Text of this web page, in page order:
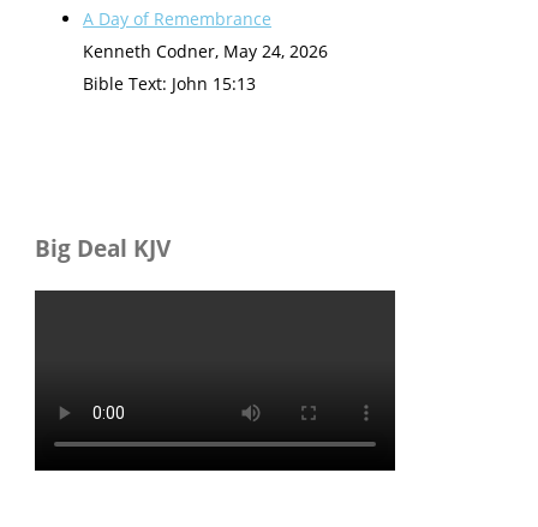
A Day of Remembrance
Kenneth Codner, May 24, 2026
Bible Text: John 15:13
Big Deal KJV